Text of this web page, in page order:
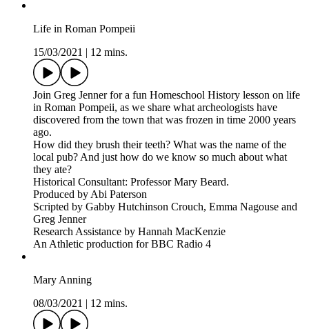
Life in Roman Pompeii
15/03/2021
12 mins.
Join Greg Jenner for a fun Homeschool History lesson on life
in Roman Pompeii, as we share what archeologists have
discovered from the town that was frozen in time 2000 years
ago.
How did they brush their teeth? What was the name of the
local pub? And just how do we know so much about what
they ate?
Historical Consultant: Professor Mary Beard.
Produced by Abi Paterson
Scripted by Gabby Hutchinson Crouch, Emma Nagouse and
Greg Jenner
Research Assistance by Hannah MacKenzie
An Athletic production for BBC Radio 4
Mary Anning
08/03/2021
12 mins.